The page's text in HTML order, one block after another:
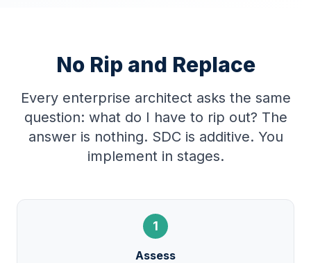
No Rip and Replace
Every enterprise architect asks the same
question: what do I have to rip out? The
answer is nothing. SDC is additive. You
implement in stages.
1
Assess